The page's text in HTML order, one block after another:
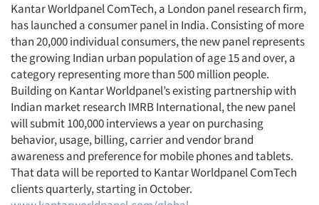
Kantar Worldpanel ComTech, a London panel research firm,
has launched a consumer panel in India. Consisting of more
than 20,000 individual consumers, the new panel represents
the growing Indian urban population of age 15 and over, a
category representing more than 500 million people.
Building on Kantar Worldpanel’s existing partnership with
Indian market research IMRB International, the new panel
will submit 100,000 interviews a year on purchasing
behavior, usage, billing, carrier and vendor brand
awareness and preference for mobile phones and tablets.
That data will be reported to Kantar Worldpanel ComTech
clients quarterly, starting in October.